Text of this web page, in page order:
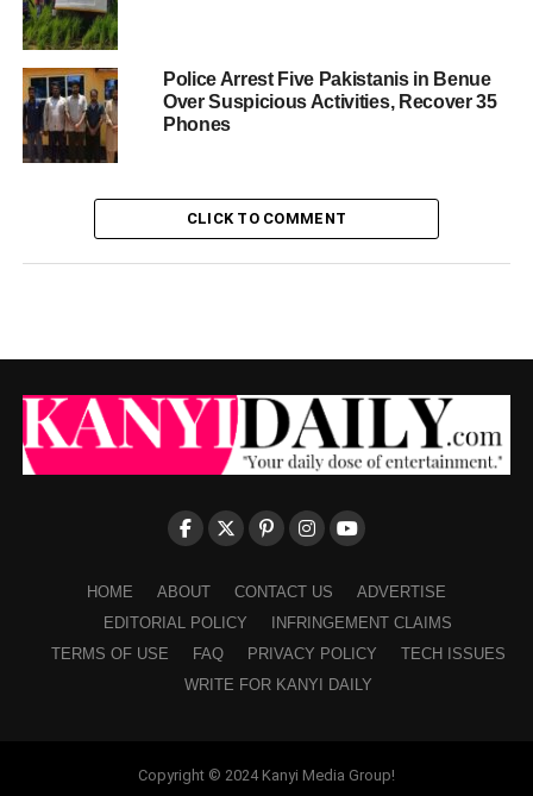
Police Arrest Five Pakistanis in Benue
Over Suspicious Activities, Recover 35
Phones
CLICK TO COMMENT
HOME ABOUT CONTACT US
ADVERTISE
EDITORIAL POLICY
INFRINGEMENT CLAIMS
TERMS OF USE
FAQ PRIVACY POLICY
TECH ISSUES
WRITE FOR KANYI DAILY
Copyright © 2024 Kanyi Media Group!